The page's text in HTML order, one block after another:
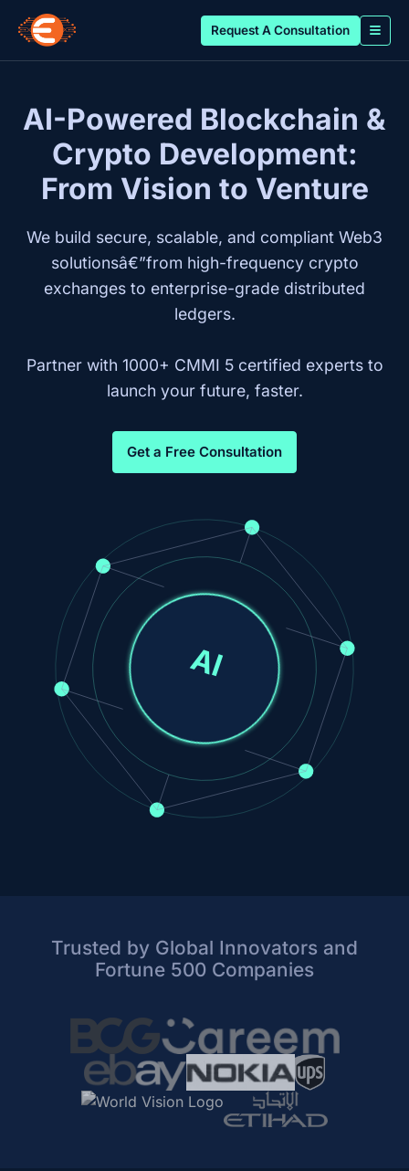
Request A Consultation
AI-Powered Blockchain &
Crypto Development:
From Vision to Venture
We build secure, scalable, and compliant Web3
solutionsâ€”from high-frequency crypto
exchanges to enterprise-grade distributed
ledgers.
Partner with 1000+ CMMI 5 certified experts to
launch your future, faster.
Get a Free Consultation
AI
Trusted by Global Innovators and
Fortune 500 Companies